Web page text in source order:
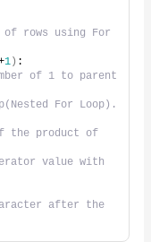
of rows using For
1) :
of 1 to parent
For Loop).
the product of
value with
after the